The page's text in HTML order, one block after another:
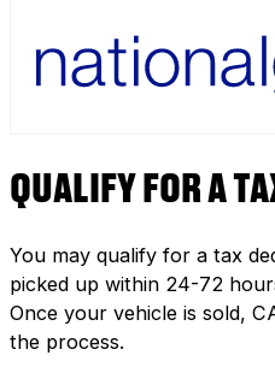
QUALIFY FOR A
You may qualify for a tax
picked up within 24-72
Once your vehicle is sold,
the process.